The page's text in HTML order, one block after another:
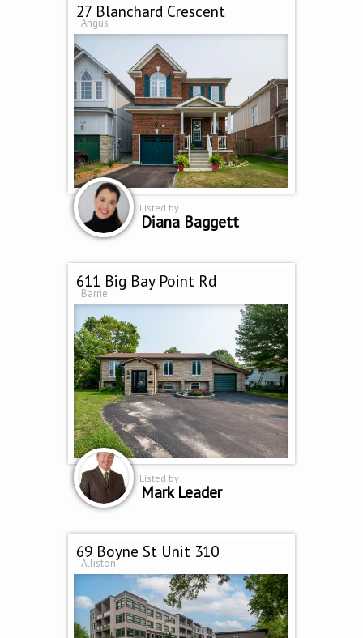
27 Blanchard Crescent
Angus
Listed by
Diana Baggett
611 Big Bay Point Rd
Barrie
Listed by
Mark Leader
69 Boyne St Unit 310
Alliston